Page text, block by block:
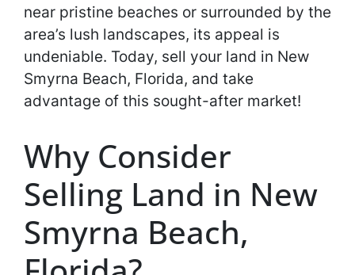
near pristine beaches or surrounded by the
area’s lush landscapes, its appeal is
undeniable. Today, sell your land in New
Smyrna Beach, Florida, and take
advantage of this sought-after market!
Why Consider
Selling Land in New
Smyrna Beach,